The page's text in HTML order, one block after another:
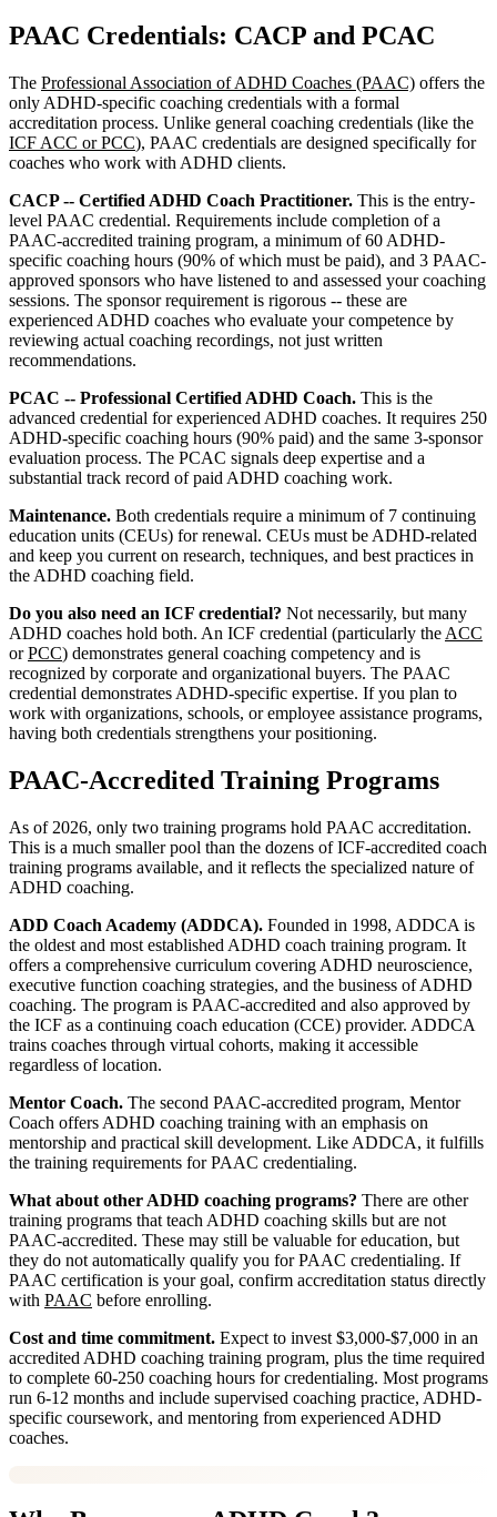
PAAC Credentials: CACP and PCAC
The Professional Association of ADHD Coaches (PAAC) offers the
only ADHD-specific coaching credentials with a formal
accreditation process. Unlike general coaching credentials (like the
ICF ACC or PCC), PAAC credentials are designed specifically for
coaches who work with ADHD clients.
CACP -- Certified ADHD Coach Practitioner. This is the entry-
level PAAC credential. Requirements include completion of a
PAAC-accredited training program, a minimum of 60 ADHD-
specific coaching hours (90% of which must be paid), and 3 PAAC-
approved sponsors who have listened to and assessed your coaching
sessions. The sponsor requirement is rigorous -- these are
experienced ADHD coaches who evaluate your competence by
reviewing actual coaching recordings, not just written
recommendations.
PCAC -- Professional Certified ADHD Coach. This is the
advanced credential for experienced ADHD coaches. It requires 250
ADHD-specific coaching hours (90% paid) and the same 3-sponsor
evaluation process. The PCAC signals deep expertise and a
substantial track record of paid ADHD coaching work.
Maintenance. Both credentials require a minimum of 7 continuing
education units (CEUs) for renewal. CEUs must be ADHD-related
and keep you current on research, techniques, and best practices in
the ADHD coaching field.
Do you also need an ICF credential? Not necessarily, but many
ADHD coaches hold both. An ICF credential (particularly the ACC
orPCC) demonstrates general coaching competency and is
recognized by corporate and organizational buyers. The PAAC
credential demonstrates ADHD-specific expertise. If you plan to
work with organizations, schools, or employee assistance programs,
having both credentials strengthens your positioning.
PAAC-Accredited Training Programs
As of 2026, only two training programs hold PAAC accreditation.
This is a much smaller pool than the dozens of ICF-accredited coach
training programs available, and it reflects the specialized nature of
ADHD coaching.
ADD Coach Academy (ADDCA). Founded in 1998, ADDCA is
the oldest and most established ADHD coach training program. It
offers a comprehensive curriculum covering ADHD neuroscience,
executive function coaching strategies, and the business of ADHD
coaching. The program is PAAC-accredited and also approved by
the ICF as a continuing coach education (CCE) provider. ADDCA
trains coaches through virtual cohorts, making it accessible
regardless of location.
Mentor Coach. The second PAAC-accredited program, Mentor
Coach offers ADHD coaching training with an emphasis on
mentorship and practical skill development. Like ADDCA, it fulfills
the training requirements for PAAC credentialing.
What about other ADHD coaching programs? There are other
training programs that teach ADHD coaching skills but are not
PAAC-accredited. These may still be valuable for education, but
they do not automatically qualify you for PAAC credentialing. If
PAAC certification is your goal, confirm accreditation status directly
with PAAC before enrolling.
Cost and time commitment. Expect to invest $3,000-$7,000 in an
accredited ADHD coaching training program, plus the time required
to complete 60-250 coaching hours for credentialing. Most programs
run 6-12 months and include supervised coaching practice, ADHD-
specific coursework, and mentoring from experienced ADHD
coaches.